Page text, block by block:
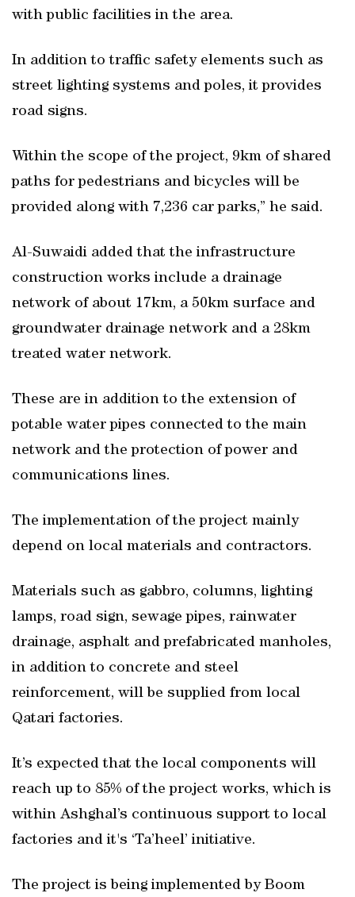
with public facilities in the area.
In addition to traffic safety elements such as
street lighting systems and poles, it provides
road signs.
Within the scope of the project, 9km of shared
paths for pedestrians and bicycles will be
provided along with 7,236 car parks,” he said.
Al-Suwaidi added that the infrastructure
construction works include a drainage
network of about 17km, a 50km surface and
groundwater drainage network and a 28km
treated water network.
These are in addition to the extension of
potable water pipes connected to the main
network and the protection of power and
communications lines.
The implementation of the project mainly
depend on local materials and contractors.
Materials such as gabbro, columns, lighting
lamps, road sign, sewage pipes, rainwater
drainage, asphalt and prefabricated manholes,
in addition to concrete and steel
reinforcement, will be supplied from local
Qatari factories.
It’s expected that the local components will
reach up to 85% of the project works, which is
within Ashghal’s continuous support to local
factories and it's ‘Ta’heel’ initiative.
The project is being implemented by Boom